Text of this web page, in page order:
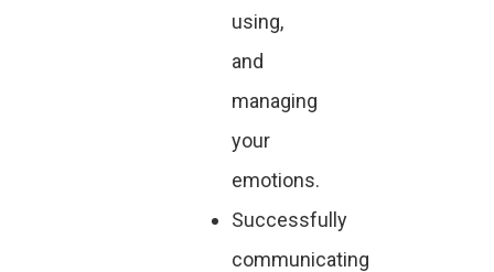
using,
and
managing
your
emotions.
Successfully
communicating